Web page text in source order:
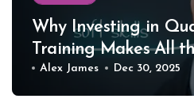
Why Investing in
Training Makes All
Alex James Dec 30, 2025